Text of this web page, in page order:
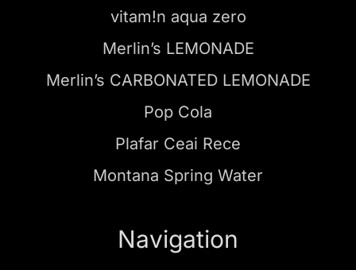
vitam!n aqua zero
Merlin’s LEMONADE
Merlin’s CARBONATED LEMONADE
Pop Cola
Plafar Ceai Rece
Montana Spring Water
Navigation